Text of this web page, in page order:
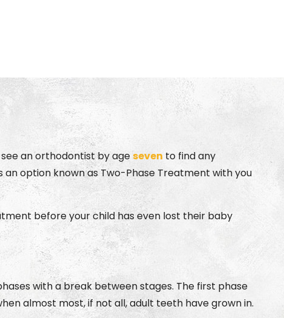
an orthodontist by ageseven to find any
option known as Two-Phase Treatment with you
before your child has even lost their baby
with a break between stages. The first phase
almost most, if not all, adult teeth have grown in.